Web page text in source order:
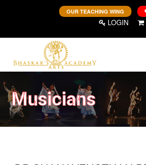
OUR TEACHING WING
LOGIN
Musicians